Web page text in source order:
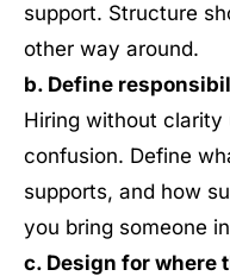
support. Structure
other way around.
b. Define
Hiring without clarity
confusion. Define
supports, and how
you bring someone
c. Design for where